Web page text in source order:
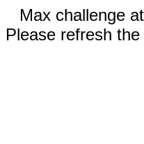
Max challenge
Please refresh